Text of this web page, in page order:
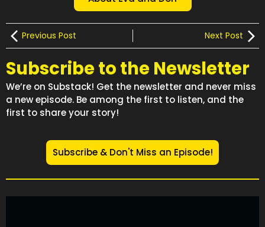
Previous Post Next Post
Subscribe to the Newsletter
We’re on Substack! Get the newsletter and never miss
a new episode. Be among the first to listen, and the
first to share your story!
Subscribe & Don't Miss an Episode!